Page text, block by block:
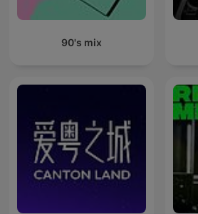
90's mix